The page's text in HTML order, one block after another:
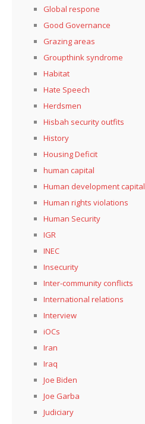
Global respone
Good Governance
Grazing areas
Groupthink syndrome
Habitat
Hate Speech
Herdsmen
Hisbah security outfits
History
Housing Deficit
human capital
Human development capital
Human rights violations
Human Security
IGR
INEC
Insecurity
Inter-community conflicts
International relations
Interview
iOCs
Iran
Iraq
Joe Biden
Joe Garba
Judiciary